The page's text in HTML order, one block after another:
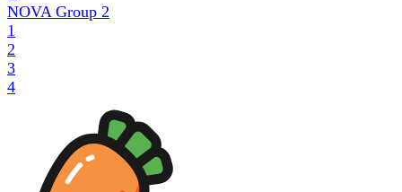
NOVA Group 2
1
2
3
4